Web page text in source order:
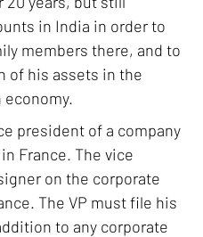
in India in order to
members there, and to
of his assets in the
president of a company
France. The vice
on the corporate
The VP must file his
to any corporate